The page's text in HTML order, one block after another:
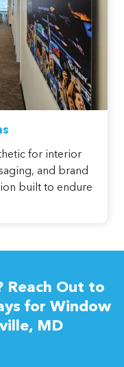
for interior
and brand
built to endure
Reach Out to
for Window
MD